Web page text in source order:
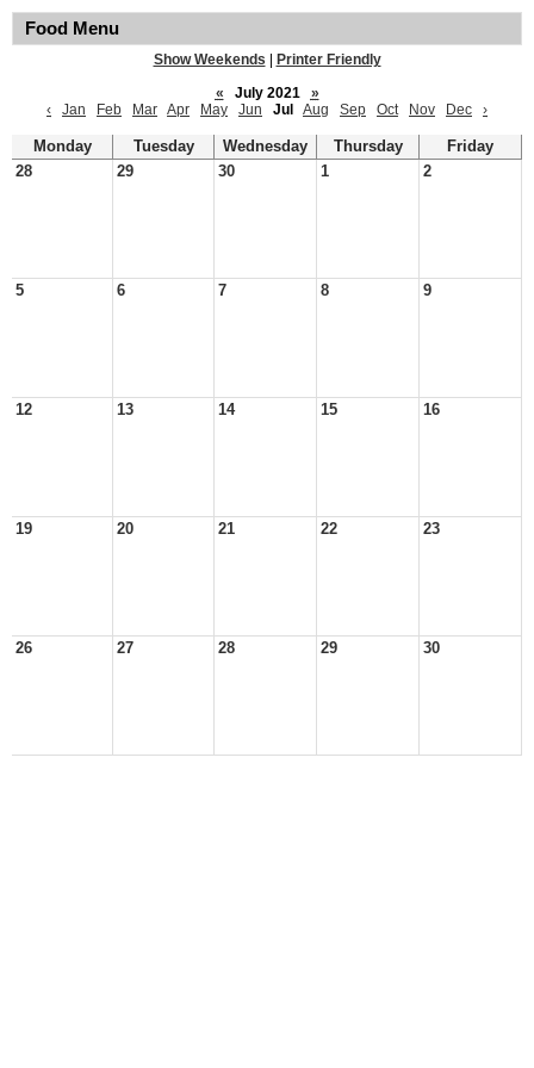
Food Menu
Show Weekends
Printer Friendly
«
July 2021
»
‹
Jan Feb Mar Apr May Jun Jul Aug Sep Oct Nov Dec ›
Monday Tuesday Wednesday Thursday
Friday
28
29 30 1 2
5 6 7 8 9
12 13 14 15 16
19 20 21 22 23
26 27 28 29 30